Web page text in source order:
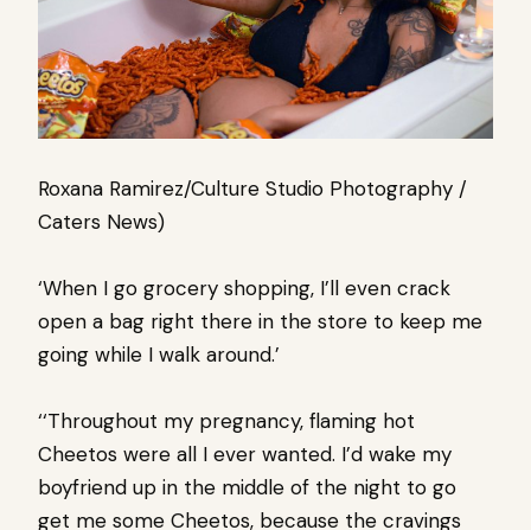
Roxana Ramirez/Culture Studio Photography /
Caters News)
‘When I go grocery shopping, I’ll even crack
open a bag right there in the store to keep me
going while I walk around.’
‘‘Throughout my pregnancy, flaming hot
Cheetos were all I ever wanted. I’d wake my
boyfriend up in the middle of the night to go
get me some Cheetos, because the cravings